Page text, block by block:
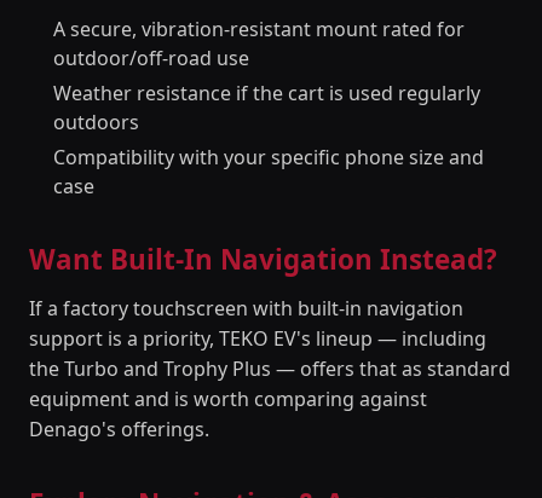
A secure, vibration-resistant mount rated for
outdoor/off-road use
Weather resistance if the cart is used regularly
outdoors
Compatibility with your specific phone size and
case
Want Built-In Navigation Instead?
If a factory touchscreen with built-in navigation
support is a priority, TEKO EV's lineup — including
the Turbo and Trophy Plus — offers that as standard
equipment and is worth comparing against
Denago's offerings.